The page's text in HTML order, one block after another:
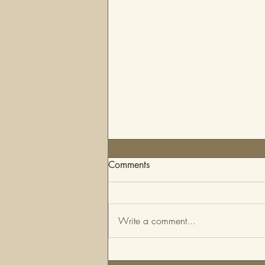
Fashion Styling Questionnaire
Comments
Write a comment...